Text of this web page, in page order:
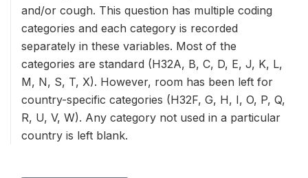
and/or cough. This question has multiple coding
categories and each category is recorded
separately in these variables. Most of the
categories are standard (H32A, B, C, D, E, J, K, L,
M, N, S, T, X). However, room has been left for
country-specific categories (H32F, G, H, I, O, P, Q,
R, U, V, W). Any category not used in a particular
country is left blank.